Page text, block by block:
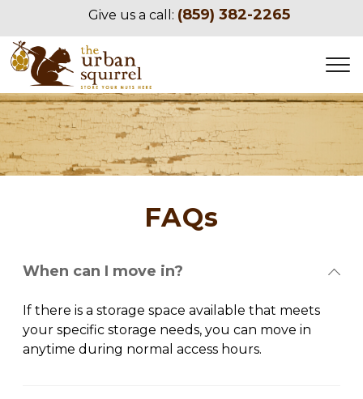
Give us a call: (859) 382-2265
FAQs
When can I move in?
If there is a storage space available that meets
your specific storage needs, you can move in
anytime during normal access hours.